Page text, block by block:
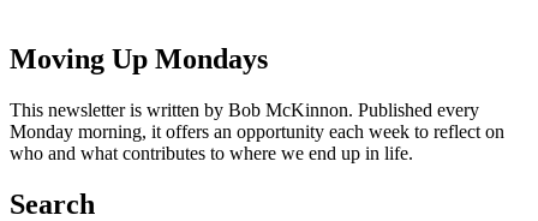
Moving Up Mondays
This newsletter is written by Bob McKinnon. Published every
Monday morning, it offers an opportunity each week to reflect on
who and what contributes to where we end up in life.
Search